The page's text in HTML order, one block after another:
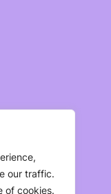
our traffic.
of cookies.